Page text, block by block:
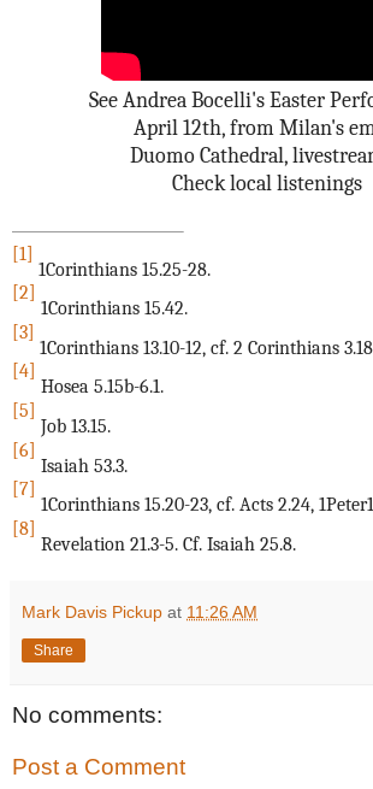
See Andrea Bocelli's Easter
April 12th, from Milan's
Duomo Cathedral,
Check local listenings
[1]
1Corinthians 15.25-28.
[2]
1Corinthians 15.42.
[3]
1Corinthians 13.10-12, cf. 2 Corinthians
[4]
Hosea 5.15b-6.1.
[5]
Job 13.15.
[6]
Isaiah 53.3.
[7]
1Corinthians 15.20-23, cf. Acts 2.24,
[8]
Revelation 21.3-5. Cf. Isaiah 25.8.
Mark Davis Pickup at 11:26 AM
Share
No comments:
Post a Comment